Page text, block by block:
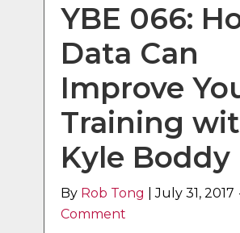
YBE 066:
Data Can
Improve
Training
Kyle Boddy
By Rob Tong |July 31, 2017
Comment